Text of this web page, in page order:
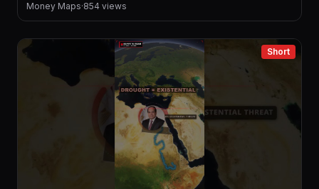
Money Maps·854 views
Short